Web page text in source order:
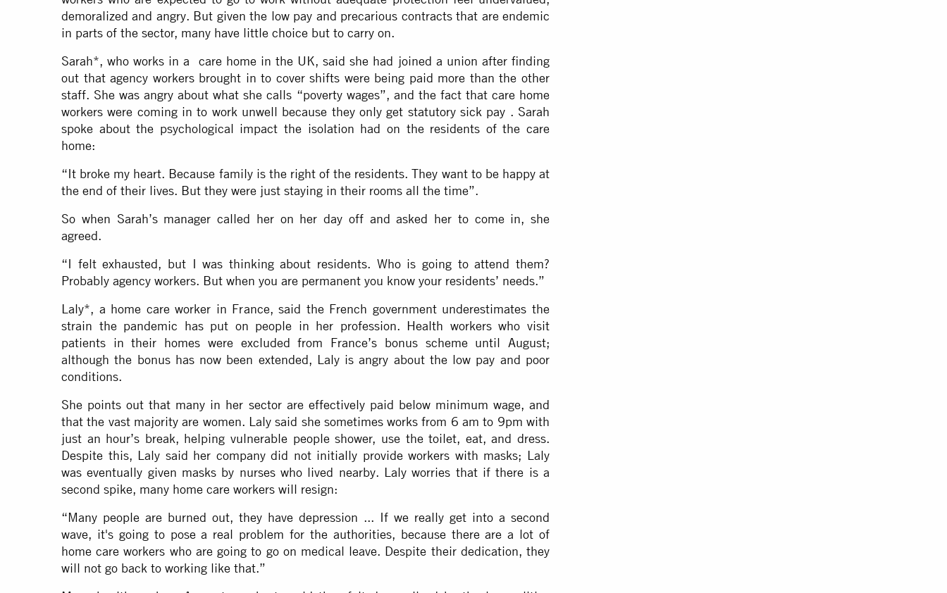
demoralized and angry. But given the low pay and precarious contracts that are endemic
in parts of the sector, many have little choice but to carry on.
Sarah*, who works in a care home in the UK, said she had joined a union after finding
out that agency workers brought in to cover shifts were being paid more than the other
staff. She was angry about what she calls “poverty wages”, and the fact that care home
workers were coming in to work unwell because they only get statutory sick pay . Sarah
spoke about the psychological impact the isolation had on the residents of the care
home:
“It broke my heart. Because family is the right of the residents. They want to be happy at
the end of their lives. But they were just staying in their rooms all the time”.
So when Sarah’s manager called her on her day off and asked her to come in, she
agreed.
“I felt exhausted, but I was thinking about residents. Who is going to attend them?
Probably agency workers. But when you are permanent you know your residents’ needs.”
Laly*, a home care worker in France, said the French government underestimates the
strain the pandemic has put on people in her profession. Health workers who visit
patients in their homes were excluded from France’s bonus scheme until August;
although the bonus has now been extended, Laly is angry about the low pay and poor
conditions.
She points out that many in her sector are effectively paid below minimum wage, and
that the vast majority are women. Laly said she sometimes works from 6 am to 9pm with
just an hour’s break, helping vulnerable people shower, use the toilet, eat, and dress.
Despite this, Laly said her company did not initially provide workers with masks; Laly
was eventually given masks by nurses who lived nearby. Laly worries that if there is a
second spike, many home care workers will resign:
“Many people are burned out, they have depression ... If we really get into a second
wave, it's going to pose a real problem for the authorities, because there are a lot of
home care workers who are going to go on medical leave. Despite their dedication, they
will not go back to working like that.”